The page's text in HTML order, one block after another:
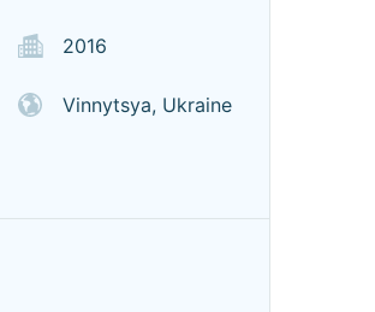
2016
Vinnytsya, Ukraine